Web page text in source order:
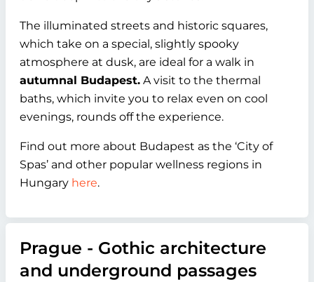
The illuminated streets and historic squares,
which take on a special, slightly spooky
atmosphere at dusk, are ideal for a walk in
autumnal Budapest. A visit to the thermal
baths, which invite you to relax even on cool
evenings, rounds off the experience.
Find out more about Budapest as the ‘City of
Spas’ and other popular wellness regions in
Hungary here.
Prague - Gothic architecture
and underground passages